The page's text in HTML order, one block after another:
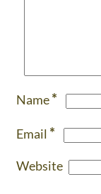
Name*
Email *
Website